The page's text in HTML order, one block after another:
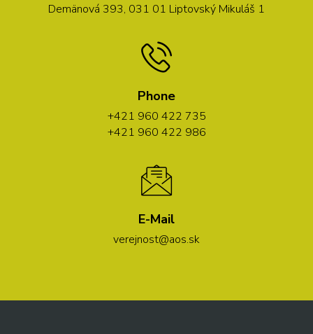
Demänová 393, 031 01 Liptovský Mikuláš 1
Phone
+421 960 422 735
+421 960 422 986
E-Mail
verejnost@aos.sk